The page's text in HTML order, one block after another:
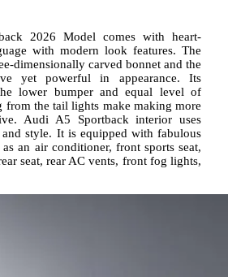
2026 Model comes with heart-
with modern look features. The
dimensionally carved bonnet and the
yet powerful in appearance. Its
lower bumper and equal level of
from the tail lights make making more
Audi A5 Sportback interior uses
style. It is equipped with fabulous
an air conditioner, front sports seat,
seat, rear AC vents, front fog lights,